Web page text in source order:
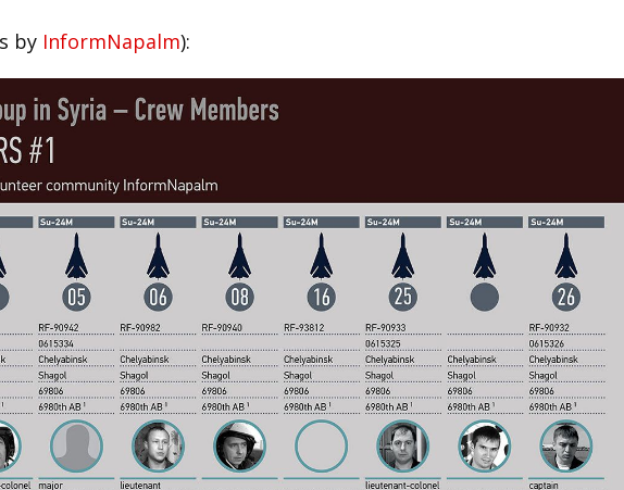
by InformNapalm):
LinkedIn reddit